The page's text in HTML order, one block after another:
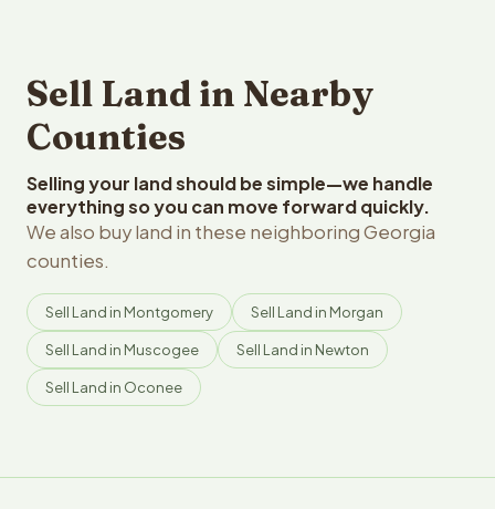
Sell Land in Nearby
Counties
Selling your land should be simple—we handle
everything so you can move forward quickly.
We also buy land in these neighboring Georgia
counties.
Sell Land in Montgomery Sell Land in Morgan
Sell Land in Muscogee Sell Land in Newton
Sell Land in Oconee